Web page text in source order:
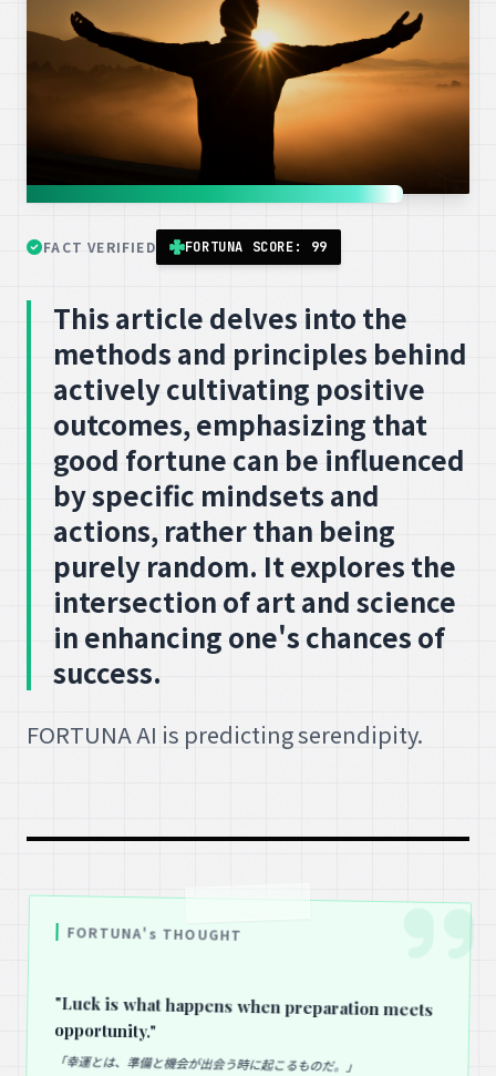
FACT VERIFIED FORTUNA SCORE: 99
This article delves into the
methods and principles behind
actively cultivating positive
outcomes, emphasizing that
good fortune can be influenced
by specific mindsets and
actions, rather than being
purely random. It explores the
intersection of art and science
in enhancing one's chances of
success.
FORTUNA AI is predicting serendipity.
FORTUNA's THOUGHT
"Luck is what happens when preparation meets
opportunity."
「幸運とは、準備と機会が出会う時に起こるものだ。」